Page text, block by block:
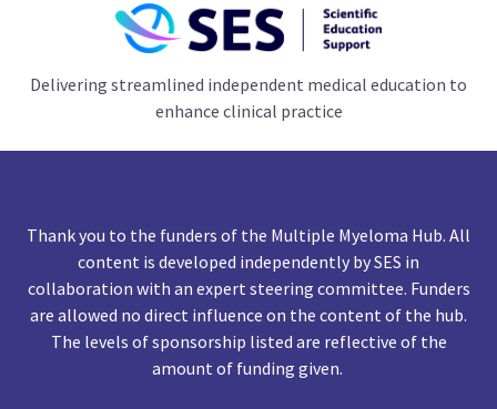
Delivering streamlined independent medical education to
enhance clinical practice
Thank you to the funders of the Multiple Myeloma Hub. All
content is developed independently by SES in
collaboration with an expert steering committee. Funders
are allowed no direct influence on the content of the hub.
The levels of sponsorship listed are reflective of the
amount of funding given.